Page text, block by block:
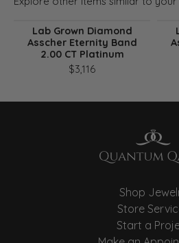
Lab Grown Diamond
Asscher Eternity Band
2.00 CT Platinum
$3,116
Shop
Store
Start a